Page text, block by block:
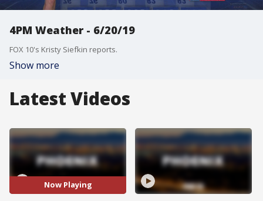
4PM Weather - 6/20/19
FOX 10's Kristy Siefkin reports.
Show more
Latest Videos
Now Playing